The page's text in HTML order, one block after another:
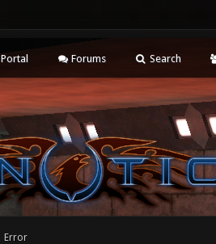
Portal Forums Search
Error